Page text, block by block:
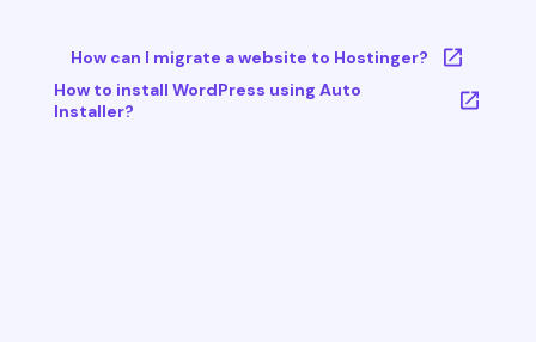
How can I migrate a website to Hostinger?
How to install WordPress using Auto
Installer?